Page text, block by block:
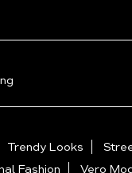
Trendy Looks
Fashion Vero